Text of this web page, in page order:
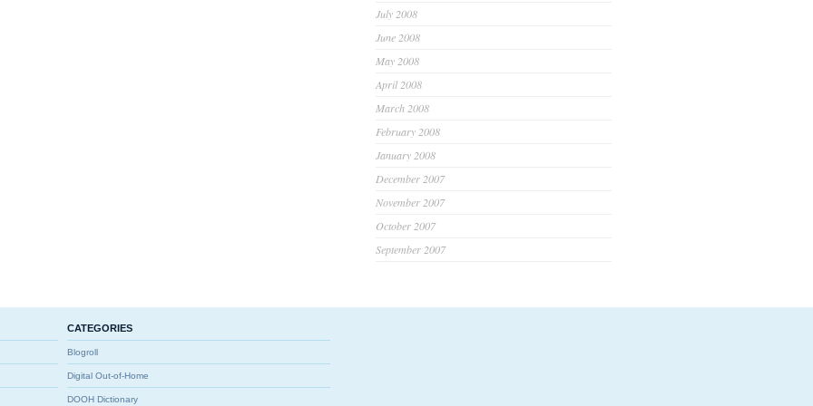
July 2008
June 2008
May 2008
April 2008
March 2008
February 2008
January 2008
December 2007
November 2007
October 2007
September 2007
CATEGORIES
Blogroll
Digital Out-of-Home
DOOH Dictionary